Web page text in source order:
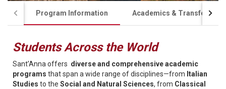
Program Information Academics & Transfer
Students Across the World
Sant’Anna offers diverse and comprehensive academic
programs that span a wide range of disciplines—from Italian
Studies to the Social and Natural Sciences, from Classical